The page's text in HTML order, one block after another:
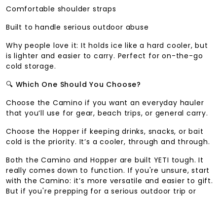
Comfortable shoulder straps
Built to handle serious outdoor abuse
Why people love it: It holds ice like a hard cooler, but
is lighter and easier to carry. Perfect for on-the-go
cold storage.
🔍 Which One Should You Choose?
Choose the Camino if you want an everyday hauler
that you’ll use for gear, beach trips, or general carry.
Choose the Hopper if keeping drinks, snacks, or bait
cold is the priority. It’s a cooler, through and through.
Both the Camino and Hopper are built YETI tough. It
really comes down to function. If you're unsure, start
with the Camino: it’s more versatile and easier to gift.
But if you're prepping for a serious outdoor trip or